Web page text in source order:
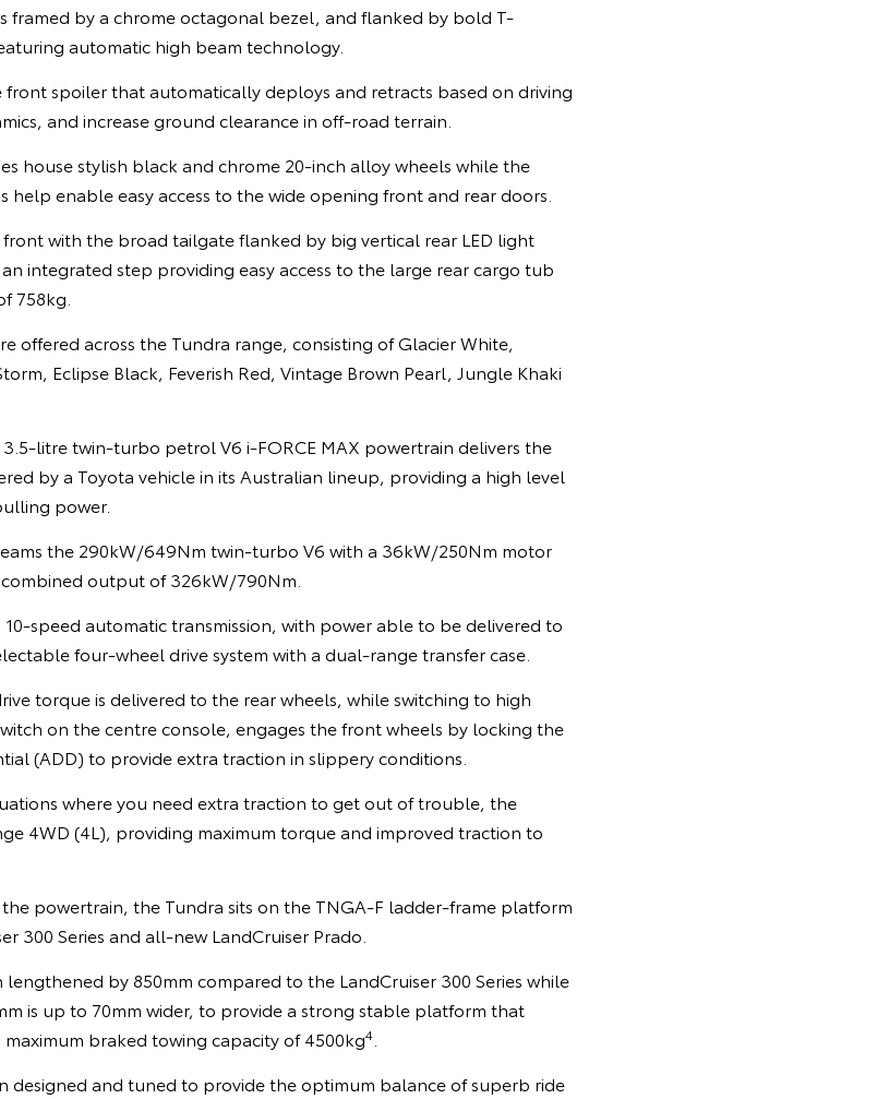
framed by a chrome octagonal bezel, and flanked by bold T-
automatic high beam technology.
front spoiler that automatically deploys and retracts based on driving
and increase ground clearance in off-road terrain.
house stylish black and chrome 20-inch alloy wheels while the
help enable easy access to the wide opening front and rear doors.
with the broad tailgate flanked by big vertical rear LED light
integrated step providing easy access to the large rear cargo tub
758kg.
offered across the Tundra range, consisting of Glacier White,
Eclipse Black, Feverish Red, Vintage Brown Pearl, Jungle Khaki
litre twin-turbo petrol V6 i-FORCE MAX powertrain delivers the
by a Toyota vehicle in its Australian lineup, providing a high level
power.
the 290kW/649Nm twin-turbo V6 with a 36kW/250Nm motor
output of 326kW/790Nm.
speed automatic transmission, with power able to be delivered to
four-wheel drive system with a dual-range transfer case.
torque is delivered to the rear wheels, while switching to high
on the centre console, engages the front wheels by locking the
(ADD) to provide extra traction in slippery conditions.
where you need extra traction to get out of trouble, the
4WD (4L), providing maximum torque and improved traction to
powertrain, the Tundra sits on the TNGA-F ladder-frame platform
300 Series and all-new LandCruiser Prado.
lengthened by 850mm compared to the LandCruiser 300 Series while
is up to 70mm wider, to provide a strong stable platform that
braked towing capacity of 4500kg4.
designed and tuned to provide the optimum balance of superb ride